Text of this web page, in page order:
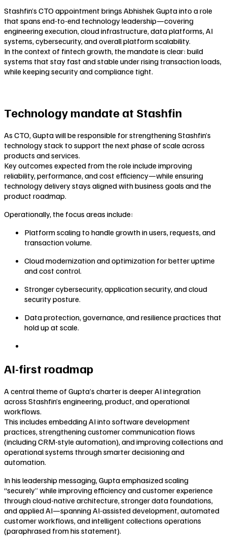
Stashfin’s CTO appointment brings Abhishek Gupta into a role
that spans end-to-end technology leadership—covering
engineering execution, cloud infrastructure, data platforms, AI
systems, cybersecurity, and overall platform scalability.
In the context of fintech growth, the mandate is clear: build
systems that stay fast and stable under rising transaction loads,
while keeping security and compliance tight.
Technology mandate at Stashfin
As CTO, Gupta will be responsible for strengthening Stashfin’s
technology stack to support the next phase of scale across
products and services.
Key outcomes expected from the role include improving
reliability, performance, and cost efficiency—while ensuring
technology delivery stays aligned with business goals and the
product roadmap.
Operationally, the focus areas include:
Platform scaling to handle growth in users, requests, and
transaction volume.
Cloud modernization and optimization for better uptime
and cost control.
Stronger cybersecurity, application security, and cloud
security posture.
Data protection, governance, and resilience practices that
hold up at scale.
AI-first roadmap
A central theme of Gupta’s charter is deeper AI integration
across Stashfin’s engineering, product, and operational
workflows.
This includes embedding AI into software development
practices, strengthening customer communication flows
(including CRM-style automation), and improving collections and
operational systems through smarter decisioning and
automation.
In his leadership messaging, Gupta emphasized scaling
“securely” while improving efficiency and customer experience
through cloud-native architecture, stronger data foundations,
and applied AI—spanning AI-assisted development, automated
customer workflows, and intelligent collections operations
(paraphrased from his statement).